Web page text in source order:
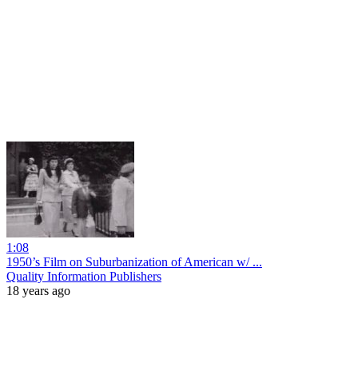
1:08
1950’s Film on Suburbanization of American w/ ...
Quality Information Publishers
18 years ago